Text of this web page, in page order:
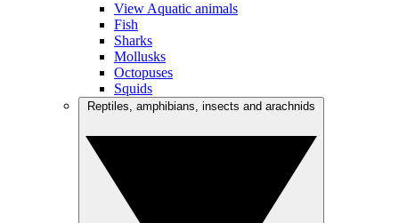
View Aquatic animals
Fish
Sharks
Mollusks
Octopuses
Squids